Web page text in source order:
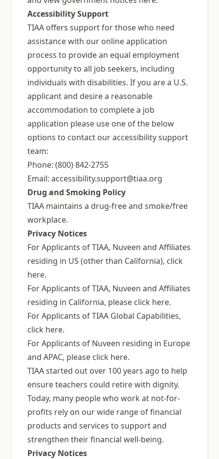
Accessibility Support
TIAA offers support for those who need
assistance with our online application
process to provide an equal employment
opportunity to all job seekers, including
individuals with disabilities. If you are a U.S.
applicant and desire a reasonable
accommodation to complete a job
application please use one of the below
options to contact our accessibility support
team:
Phone: (800) 842-2755
Email: accessibility.support@tiaa.org
Drug and Smoking Policy
TIAA maintains a drug-free and smoke/free
workplace.
Privacy Notices
For Applicants of TIAA, Nuveen and Affiliates
residing in US (other than California), click
here.
For Applicants of TIAA, Nuveen and Affiliates
residing in California, please click here.
For Applicants of TIAA Global Capabilities,
click here.
For Applicants of Nuveen residing in Europe
and APAC, please click here.
TIAA started out over 100 years ago to help
ensure teachers could retire with dignity.
Today, many people who work at not-for-
profits rely on our wide range of financial
products and services to support and
strengthen their financial well-being.
Privacy Notices